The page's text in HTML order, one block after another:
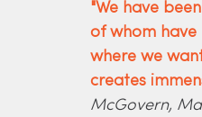
"We have
of whom have
where we
creates
McGovern,